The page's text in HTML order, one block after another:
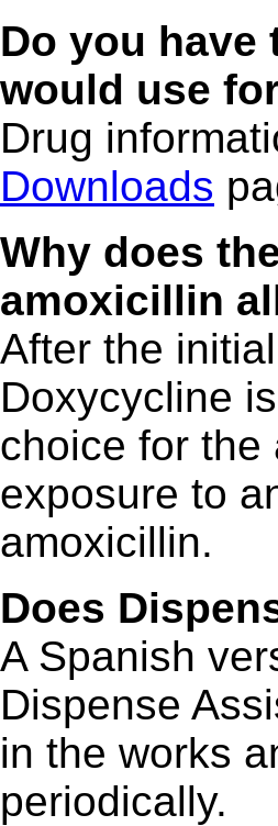
Do you
would use
Drug
Downloads
Why does
amoxicillin
After the
Doxycycline
choice for the
exposure to
amoxicillin.
Does
A Spanish
Dispense
in the works
periodically.